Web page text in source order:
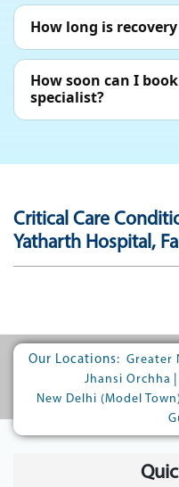
How long is
How soon can I
specialist?
Critical Care
Yatharth Hospital,
Our Locations: Greater
Jhansi Orchha
New Delhi (Model Town)